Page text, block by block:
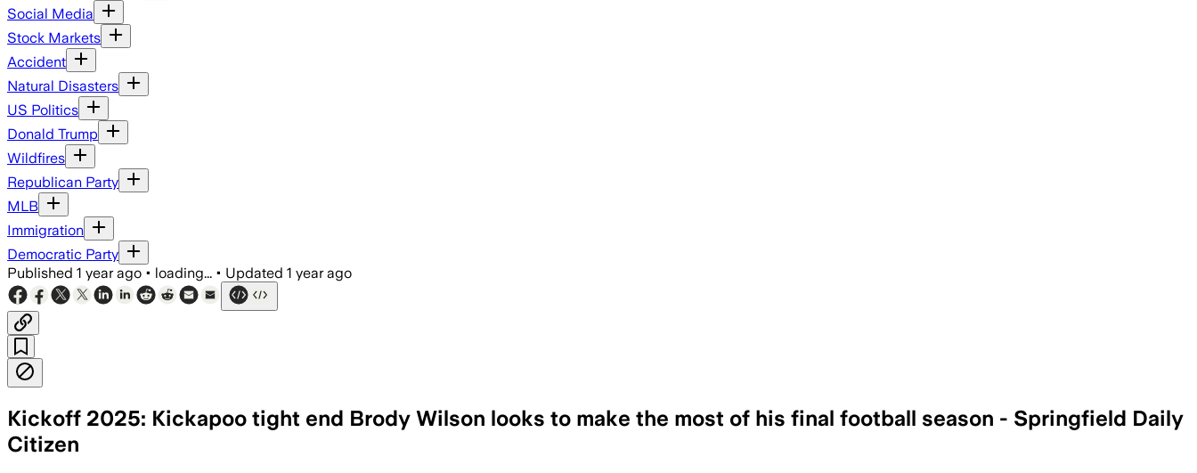
Social Media
Stock Markets
Accident
Natural Disasters
US Politics
Donald Trump
Wildfires
Republican Party
MLB
Immigration
Democratic Party
Published 1 year ago • loading... • Updated 1 year ago
Kickoff 2025: Kickapoo tight end Brody Wilson looks to make the most of his final football season - Springfield Daily
Citizen